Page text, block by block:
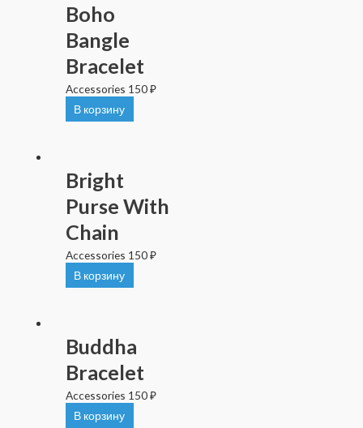
Boho
Bangle
Bracelet
Accessories 150₽
В корзину
Bright
Purse With
Chain
Accessories 150₽
В корзину
Buddha
Bracelet
Accessories 150₽
В корзину